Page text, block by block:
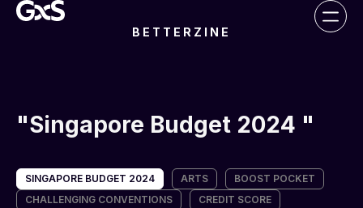
BETTERZINE
Singapore Budget 2024
ARTS
BOOST POCKET
CHALLENGING CONVENTIONS
CREDIT SCORE
SINGAPORE BUDGET 2024